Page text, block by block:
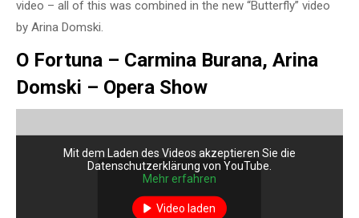
video – all of this was combined in the new “Butterfly” video
by Arina Domski.
O Fortuna – Carmina Burana, Arina
Domski – Opera Show
Mit dem Laden des Videos akzeptieren Sie die
Datenschutzerklärung von YouTube.
Mehr erfahren
Video laden